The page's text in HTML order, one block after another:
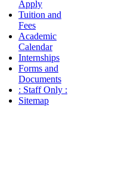
Apply
Tuition and
Fees
Academic
Calendar
Internships
Forms and
Documents
: Staff Only :
Sitemap